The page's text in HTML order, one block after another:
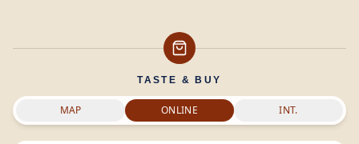
TASTE & BUY
MAP ONLINE INT.